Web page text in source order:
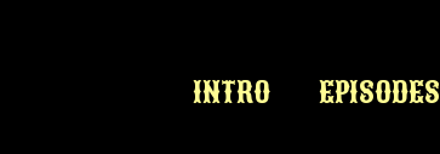
INTRO EPISODES